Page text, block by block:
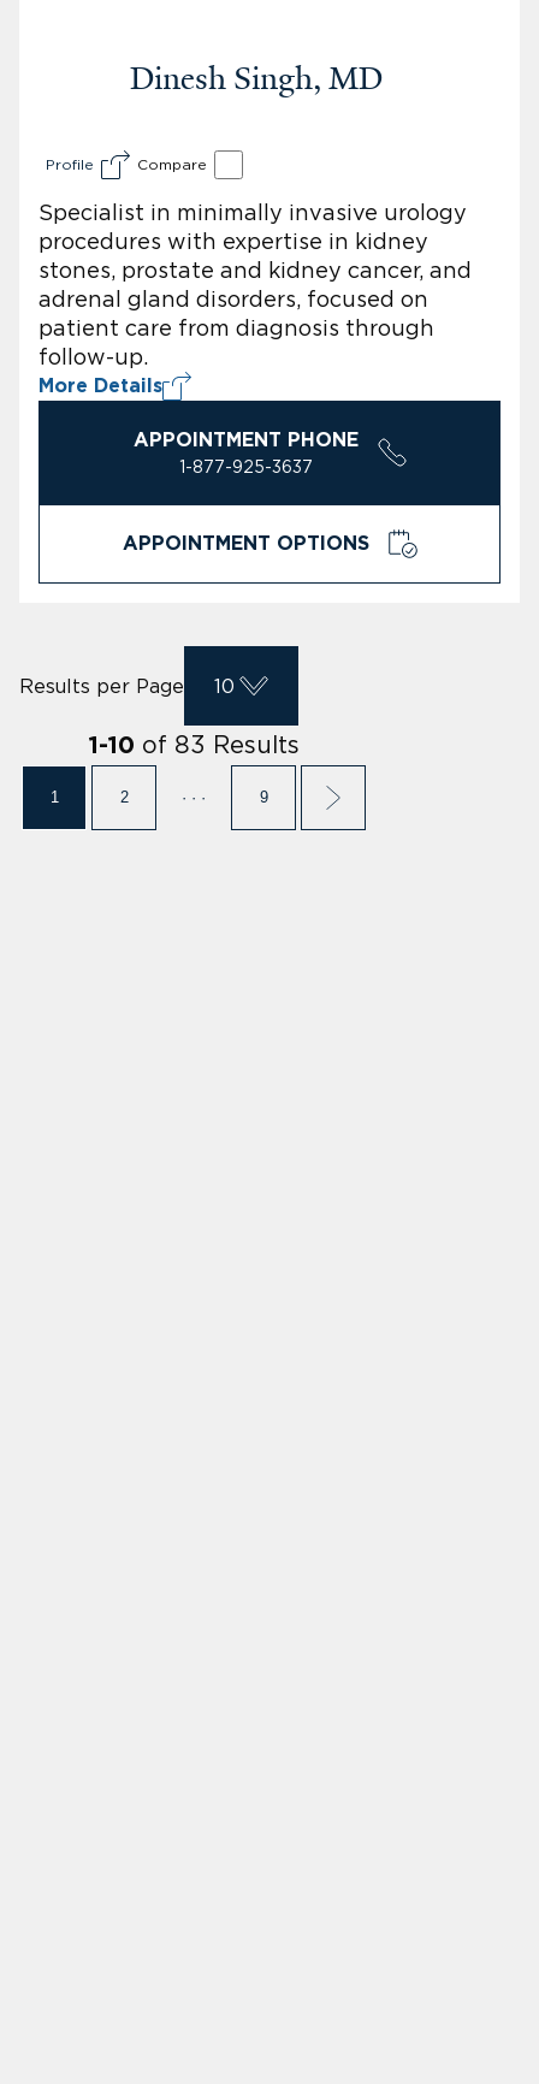
Dinesh Singh, MD
Profile Compare
Specialist in minimally invasive urology
procedures with expertise in kidney
stones, prostate and kidney cancer, and
adrenal gland disorders, focused on
patient care from diagnosis through
follow-up.
More Details
APPOINTMENT PHONE
1-877-925-3637
APPOINTMENT OPTIONS
Results per Page 10
1 -10 of 83 Results
1 2 · · · 9